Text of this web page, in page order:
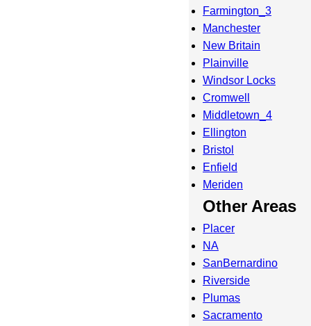
Farmington_3
Manchester
New Britain
Plainville
Windsor Locks
Cromwell
Middletown_4
Ellington
Bristol
Enfield
Meriden
Other Areas
Placer
NA
SanBernardino
Riverside
Plumas
Sacramento